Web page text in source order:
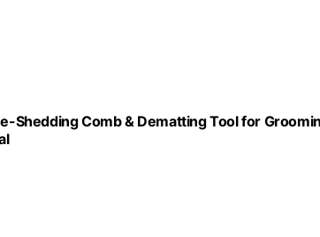
Shedding Comb & Dematting Tool for